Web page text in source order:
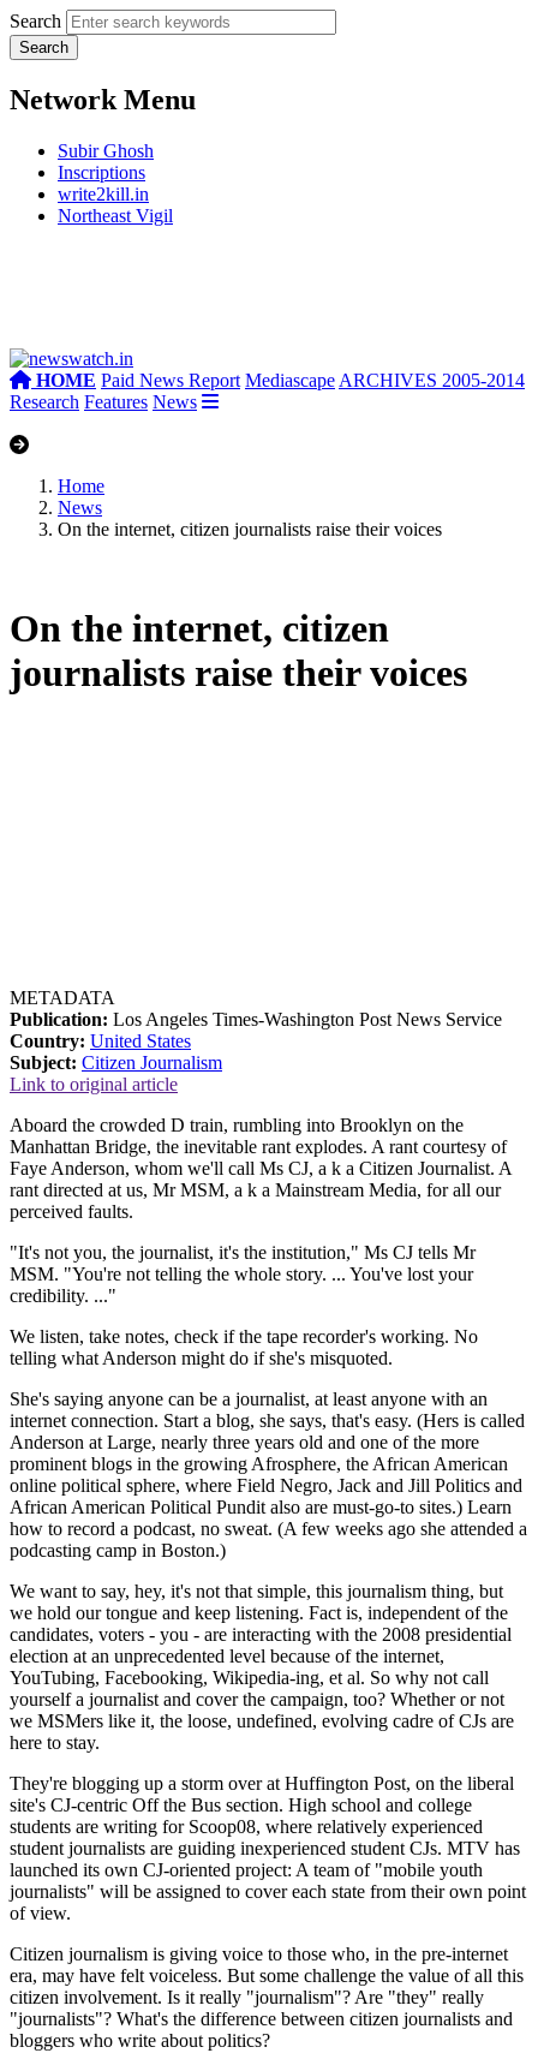
Search
Network Menu
Subir Ghosh
Inscriptions
write2kill.in
Northeast Vigil
HOME Paid News Report Mediascape ARCHIVES 2005-2014
Research Features News
Home
News
On the internet, citizen journalists raise their voices
On the internet, citizen
journalists raise their voices
METADATA
Publication: Los Angeles Times-Washington Post News Service
Country: United States
Subject: Citizen Journalism
Link to original article
Aboard the crowded D train, rumbling into Brooklyn on the
Manhattan Bridge, the inevitable rant explodes. A rant courtesy of
Faye Anderson, whom we'll call Ms CJ, a k a Citizen Journalist. A
rant directed at us, Mr MSM, a k a Mainstream Media, for all our
perceived faults.
"It's not you, the journalist, it's the institution," Ms CJ tells Mr
MSM. "You're not telling the whole story. ... You've lost your
credibility. ..."
We listen, take notes, check if the tape recorder's working. No
telling what Anderson might do if she's misquoted.
She's saying anyone can be a journalist, at least anyone with an
internet connection. Start a blog, she says, that's easy. (Hers is called
Anderson at Large, nearly three years old and one of the more
prominent blogs in the growing Afrosphere, the African American
online political sphere, where Field Negro, Jack and Jill Politics and
African American Political Pundit also are must-go-to sites.) Learn
how to record a podcast, no sweat. (A few weeks ago she attended a
podcasting camp in Boston.)
We want to say, hey, it's not that simple, this journalism thing, but
we hold our tongue and keep listening. Fact is, independent of the
candidates, voters - you - are interacting with the 2008 presidential
election at an unprecedented level because of the internet,
YouTubing, Facebooking, Wikipedia-ing, et al. So why not call
yourself a journalist and cover the campaign, too? Whether or not
we MSMers like it, the loose, undefined, evolving cadre of CJs are
here to stay.
They're blogging up a storm over at Huffington Post, on the liberal
site's CJ-centric Off the Bus section. High school and college
students are writing for Scoop08, where relatively experienced
student journalists are guiding inexperienced student CJs. MTV has
launched its own CJ-oriented project: A team of "mobile youth
journalists" will be assigned to cover each state from their own point
of view.
Citizen journalism is giving voice to those who, in the pre-internet
era, may have felt voiceless. But some challenge the value of all this
citizen involvement. Is it really "journalism"? Are "they" really
"journalists"? What's the difference between citizen journalists and
bloggers who write about politics?